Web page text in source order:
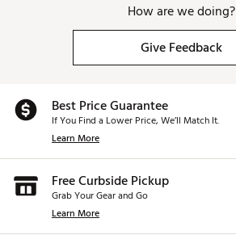
How are we doing?
Give Feedback
Best Price Guarantee
If You Find a Lower Price, We’ll Match It.
Learn More
Free Curbside Pickup
Grab Your Gear and Go
Learn More